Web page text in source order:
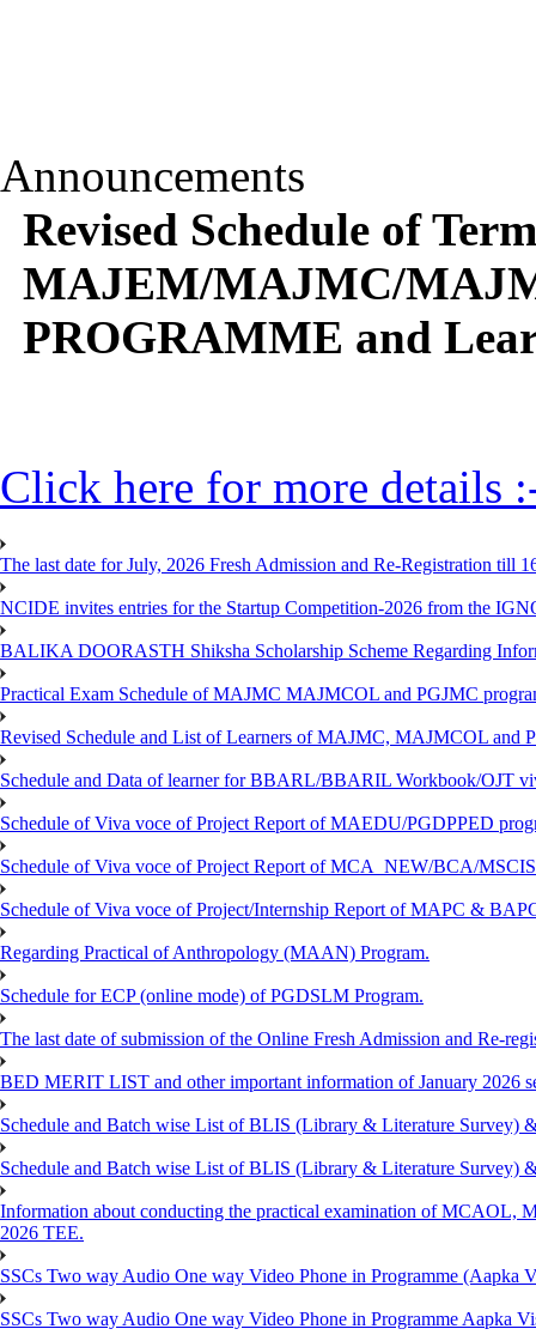
Announcements
Revised Schedule of
MAJEM/MAJMC/
PROGRAMME and
Click here for more details
The last date for July, 2026 Fresh Admission and Re-Registration till
NCIDE invites entries for the Startup Competition-2026 from the
BALIKA DOORASTH Shiksha Scholarship Scheme Regarding
Practical Exam Schedule of MAJMC MAJMCOL and PGJMC
Revised Schedule and List of Learners of MAJMC, MAJMCOL and
Schedule and Data of learner for BBARL/BBARIL Workbook/OJT
Schedule of Viva voce of Project Report of MAEDU/PGDPPED
Schedule of Viva voce of Project Report of MCA_NEW/BCA/
Schedule of Viva voce of Project/Internship Report of MAPC &
Regarding Practical of Anthropology (MAAN) Program.
Schedule for ECP (online mode) of PGDSLM Program.
The last date of submission of the Online Fresh Admission and Re-
BED MERIT LIST and other important information of January 2026
Schedule and Batch wise List of BLIS (Library & Literature Survey)
Schedule and Batch wise List of BLIS (Library & Literature Survey)
Information about conducting the practical examination of
2026 TEE.
SSCs Two way Audio One way Video Phone in Programme (Aapka
SSCs Two way Audio One way Video Phone in Programme Aapka